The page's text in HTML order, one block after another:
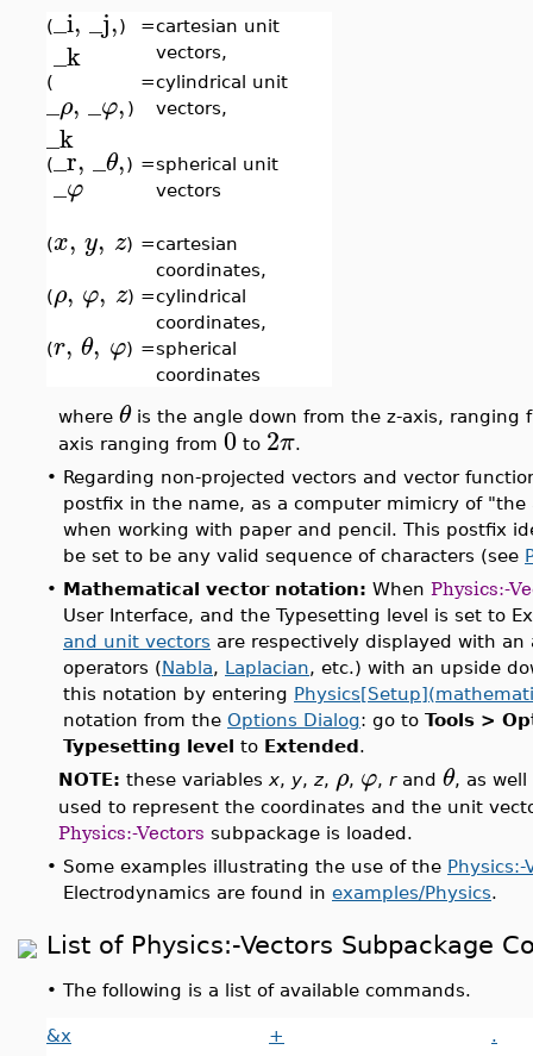
(_i, _j,
_k
) =cartesian unit
vectors,
(
_ρ, _φ,
_k
)
=cylindrical unit
vectors,
(_r, _θ,
_φ
) =spherical unit
vectors
(x, y, z) =cartesian
coordinates,
(ρ, φ, z) =cylindrical
coordinates,
(r, θ, φ) =spherical
coordinates
where θis the angle down from the z-axis, ranging
axis ranging from 0 to 2π.
• Regarding non-projected vectors and vector
postfix in the name, as a computer mimicry of
when working with paper and pencil. This postfix
be set to be any valid sequence of characters (see
• Mathematical vector notation: When Physics:-
User Interface, and the Typesetting level is set to
and unit vectors are respectively displayed with
operators (Nabla, Laplacian, etc.) with an upside
this notation by entering
notation from the Options Dialog: go to Tools >
Typesetting level to Extended.
NOTE: these variables x, y, z, ρ, φ, rand θ, as
used to represent the coordinates and the unit
Physics:-Vectors subpackage is loaded.
• Some examples illustrating the use of the Physics:-
Electrodynamics are found in examples/Physics.
List of Physics:-Vectors Subpackage
• The following is a list of available commands.
&x + .